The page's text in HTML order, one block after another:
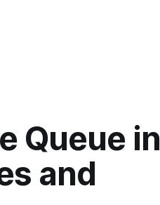
Queue in
and